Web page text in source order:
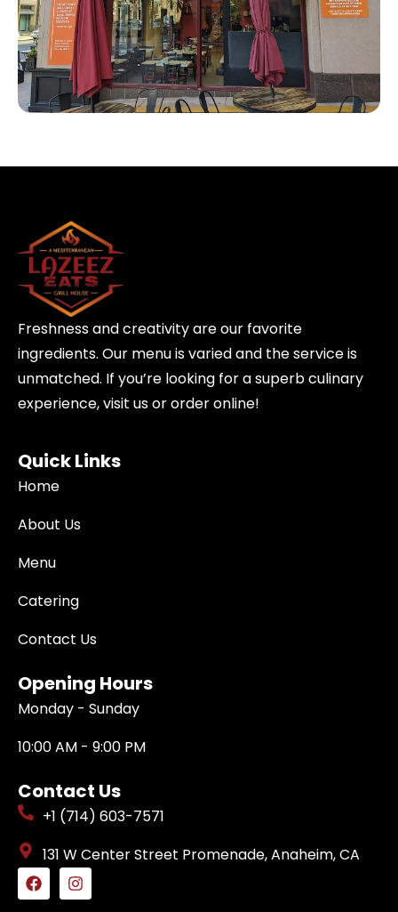
Freshness and creativity are our favorite
ingredients. Our menu is varied and the service is
unmatched. If you’re looking for a superb culinary
experience, visit us or order online!
Quick Links
Home
About Us
Menu
Catering
Contact Us
Opening Hours
Monday - Sunday
10:00 AM - 9:00 PM
Contact Us
+1 (714) 603-7571
131 W Center Street Promenade, Anaheim, CA